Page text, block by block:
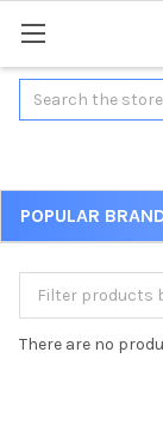
Search
POPULAR
There are no